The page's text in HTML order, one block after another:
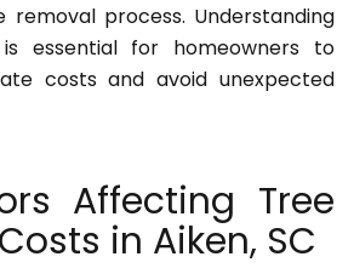
process. Understanding
essential for homeowners to
costs and avoid unexpected
Affecting Tree
in Aiken, SC